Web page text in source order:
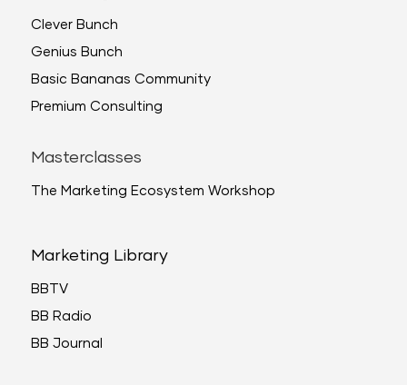
Clever Bunch
Genius Bunch
Basic Bananas Community
Premium Consulting
Masterclasses
The Marketing Ecosystem Workshop
Marketing Library
BBTV
BB Radio
BB Journal